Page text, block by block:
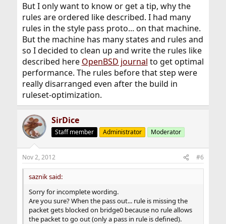
But I only want to know or get a tip, why the
rules are ordered like described. I had many
rules in the style pass proto... on that machine.
But the machine has many states and rules and
so I decided to clean up and write the rules like
described here OpenBSD journal to get optimal
performance. The rules before that step were
really disarranged even after the build in
ruleset-optimization.
SirDice
Staff member Administrator Moderator
Nov 2, 2012 #6
saznik said:
Sorry for incomplete wording.
Are you sure? When the pass out... rule is missing the
packet gets blocked on bridge0 because no rule allows
the packet to go out (only a pass in rule is defined).